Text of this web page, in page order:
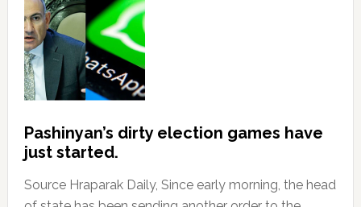
Pashinyan’s dirty election games have
just started.
Source Hraparak Daily, Since early morning, the head